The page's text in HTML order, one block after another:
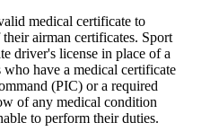
medical certificate to
airman certificates. Sport
driver's license in place of a
have a medical certificate
(PIC) or a required
of any medical condition
to perform their duties.